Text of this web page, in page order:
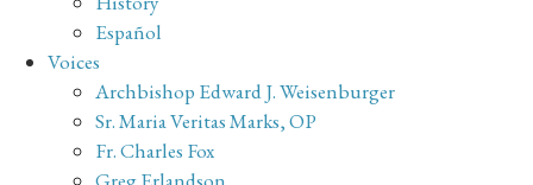
Español
Voices
Archbishop Edward J. Weisenburger
Sr. Maria Veritas Marks, OP
Fr. Charles Fox